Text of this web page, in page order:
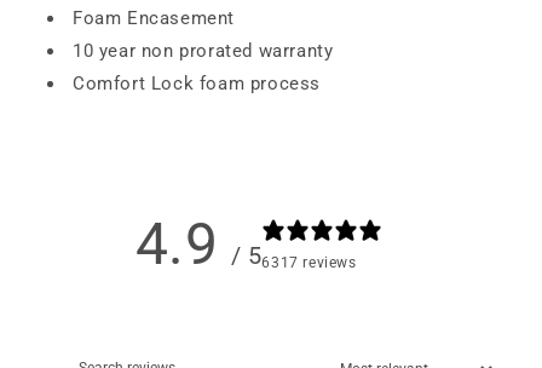
Foam Encasement
10 year non prorated warranty
Comfort Lock foam process
4.9 / 56317 reviews